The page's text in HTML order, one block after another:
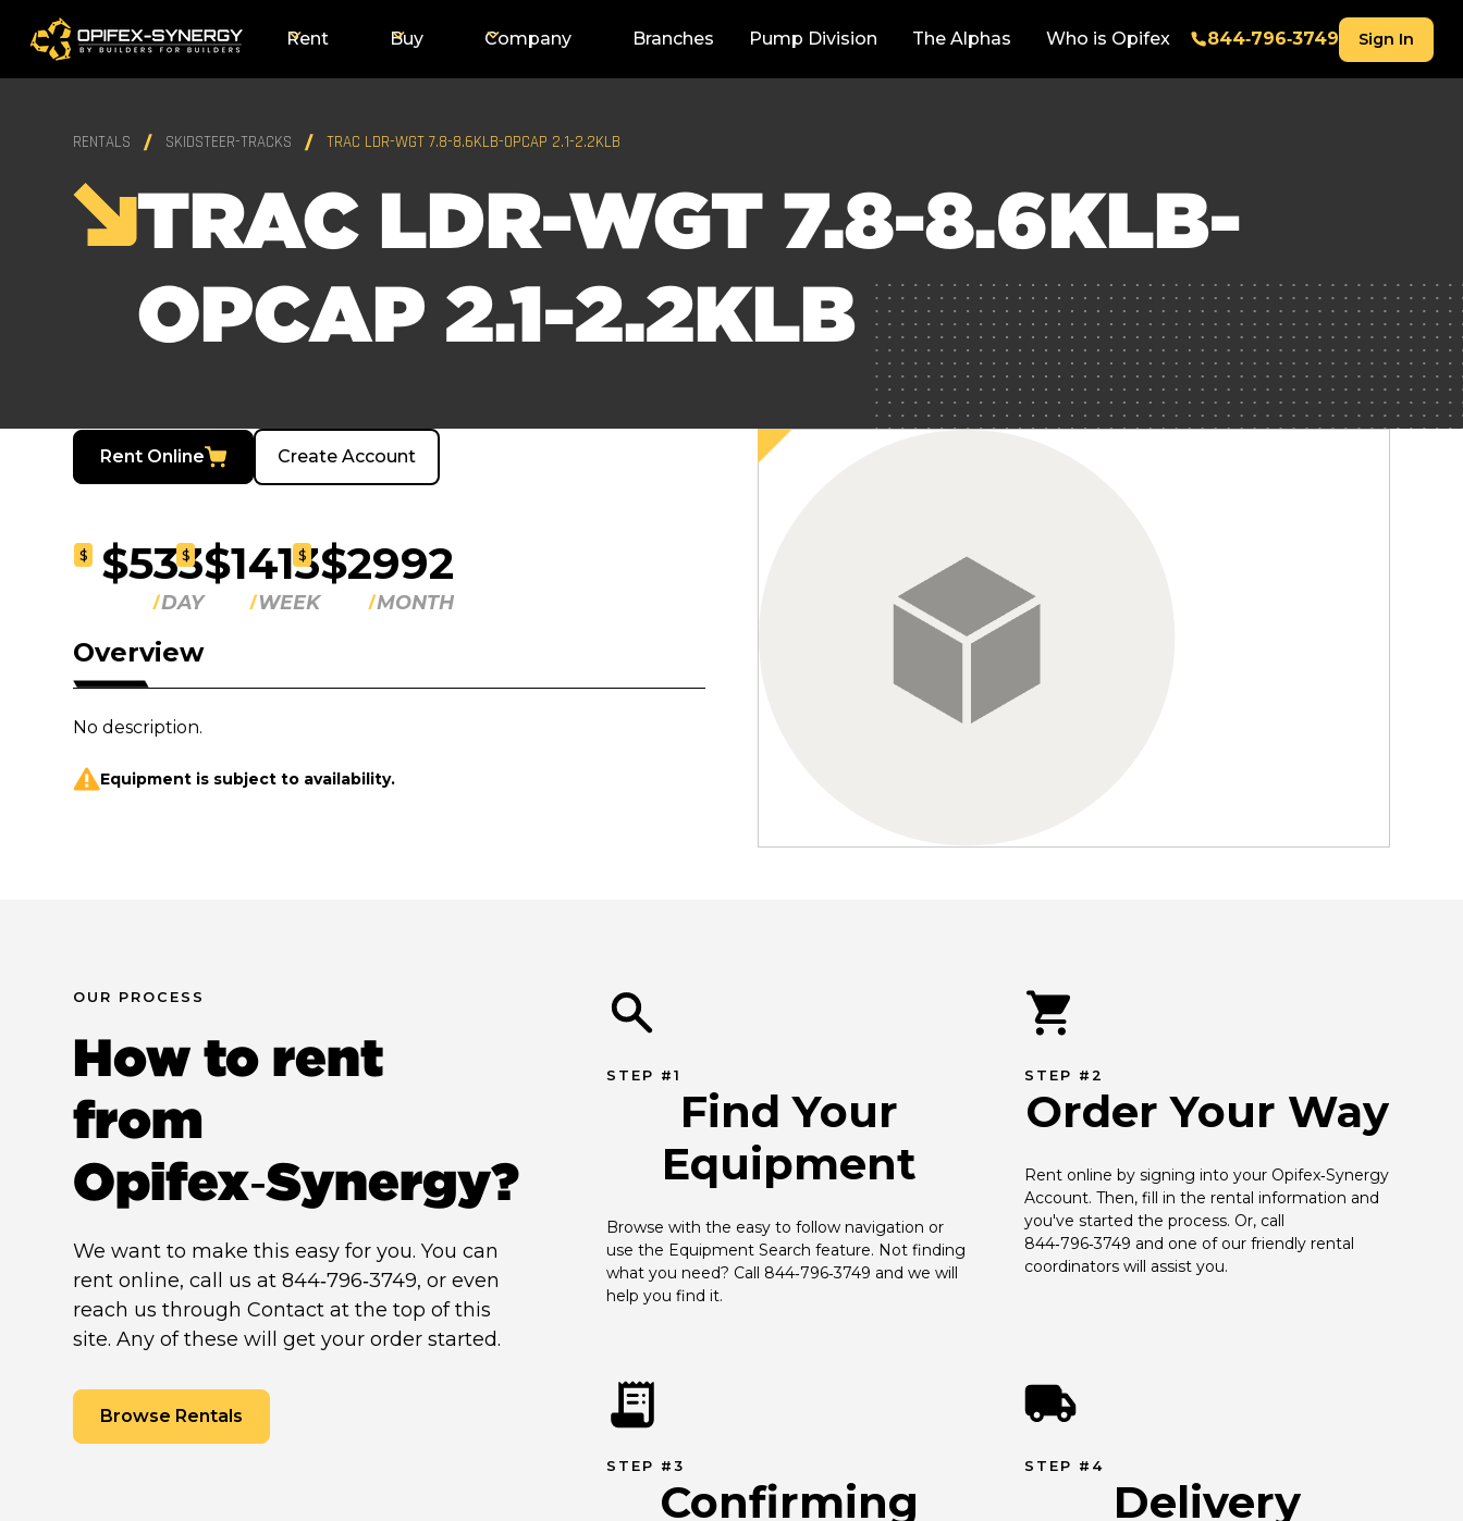
Rent Buy Company Branches Pump Division The Alphas Who is Opifex 844‑796‑3749 Sign In
RENTALS SKIDSTEER-TRACKS TRAC LDR-WGT 7.8-8.6KLB-OPCAP 2.1-2.2KLB
TRAC LDR-WGT 7.8-8.6KLB-
OPCAP 2.1-2.2KLB
Rent Online Create Account
$ $533
DAY
$ $1413
WEEK
$ $2992
MONTH
Overview
No description.
Equipment is subject to availability.
OUR PROCESS
How to rent
from
Opifex‑Synergy?
We want to make this easy for you. You can
rent online, call us at 844‑796‑3749, or even
reach us through Contact at the top of this
site. Any of these will get your order started.
Browse Rentals
STEP #1
Find Your
Equipment
Browse with the easy to follow navigation or
use the Equipment Search feature. Not finding
what you need? Call 844‑796‑3749 and we will
help you find it.
STEP #2
Order Your Way
Rent online by signing into your Opifex‑Synergy
Account. Then, fill in the rental information and
you've started the process. Or, call
844‑796‑3749 and one of our friendly rental
coordinators will assist you.
STEP #3
Confirming
STEP #4
Delivery